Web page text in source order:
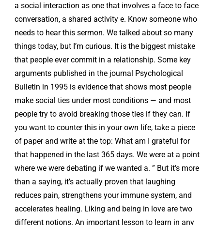
a social interaction as one that involves a face to face
conversation, a shared activity e. Know someone who
needs to hear this sermon. We talked about so many
things today, but I’m curious. It is the biggest mistake
that people ever commit in a relationship. Some key
arguments published in the journal Psychological
Bulletin in 1995 is evidence that shows most people
make social ties under most conditions — and most
people try to avoid breaking those ties if they can. If
you want to counter this in your own life, take a piece
of paper and write at the top: What am I grateful for
that happened in the last 365 days. We were at a point
where we were debating if we wanted a. ” But it’s more
than a saying, it’s actually proven that laughing
reduces pain, strengthens your immune system, and
accelerates healing. Liking and being in love are two
different notions. An important lesson to learn in any